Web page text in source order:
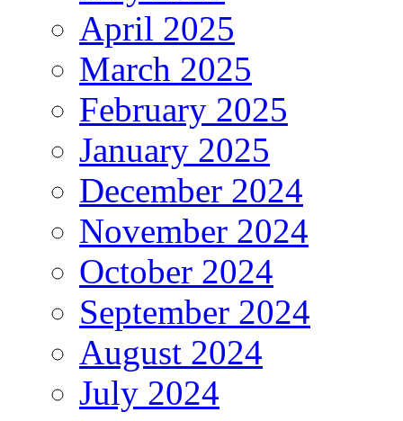
April 2025
March 2025
February 2025
January 2025
December 2024
November 2024
October 2024
September 2024
August 2024
July 2024